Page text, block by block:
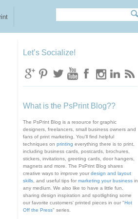
Search form
Let’s Socialize!
What is the PsPrint Blog??
The PsPrint Blog is a resource for graphic
designers, freelancers, small business owners and
fans of print marketing. You'll find helpful
techniques on printing everything there is to print,
including business cards, postcards, brochures,
stickers, invitations, greeting cards, door hangers,
magnets and more. The PsPrint Blog shares
creative ways to improve your design and layout
skills, and useful tips for marketing your businessin
any medium. We also like to have a little fun,
sharing design inspiration and spotlighting some
our favorite customers' printed pieces in our "Hot
Off the Press" series.